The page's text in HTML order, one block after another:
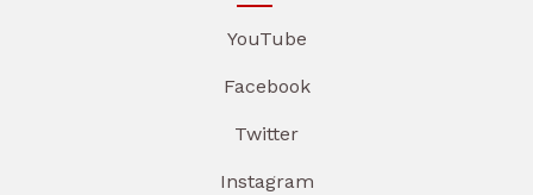
YouTube
Facebook
Twitter
Instagram